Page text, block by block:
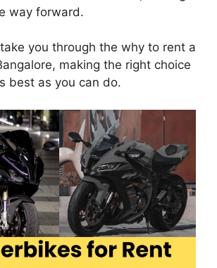
way forward.
you through the why to rent a
making the right choice
best as you can do.